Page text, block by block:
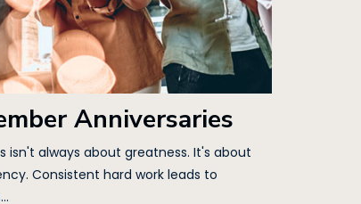
Anniversaries
isn't always about greatness. It's about
Consistent hard work leads to